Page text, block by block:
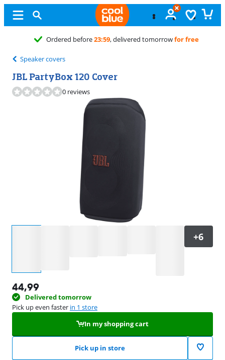
, delivered tomorrowfor free
Speaker covers
JBL PartyBox 120 Cover
0 reviews
44,99
Delivered tomorrow
Pick up even faster in 1 store
In my shopping cart
Pick up in store